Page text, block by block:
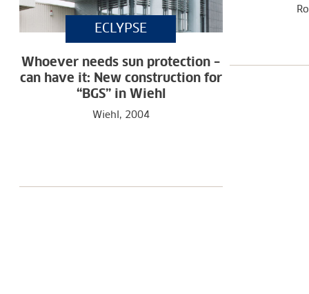
ECLYPSE
Whoever needs sun protection –
can have it: New construction for
“BGS” in Wiehl
Wiehl, 2004